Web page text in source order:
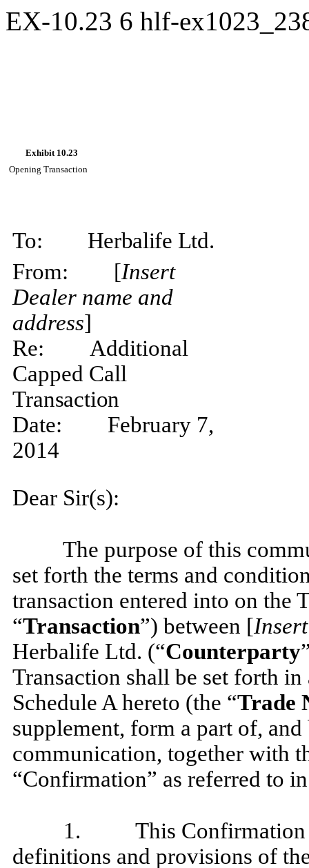
EX-10.23 6 hlf-
Exhibit 10.23
Opening Transaction
To: Herbalife Ltd.
From:
[Insert
Dealer name and
address]
Re:
Additional
Capped Call
Transaction
Date:
February 7,
2014
Dear Sir(s):
The purpose of this
set forth the terms and
transaction entered into on the
“Transaction”) between [
Herbalife Ltd. (“Counterparty
Transaction shall be set forth
Schedule A hereto (the “Trade
supplement, form a part of,
communication, together with
“Confirmation” as referred to
1.
This Confirmation
definitions and provisions of